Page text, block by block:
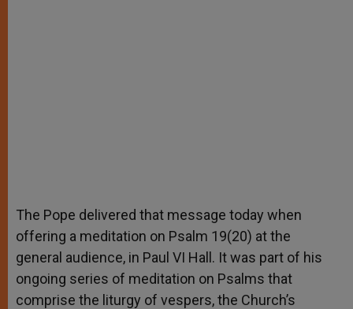
The Pope delivered that message today when
offering a meditation on Psalm 19(20) at the
general audience, in Paul VI Hall. It was part of his
ongoing series of meditation on Psalms that
comprise the liturgy of vespers, the Church’s